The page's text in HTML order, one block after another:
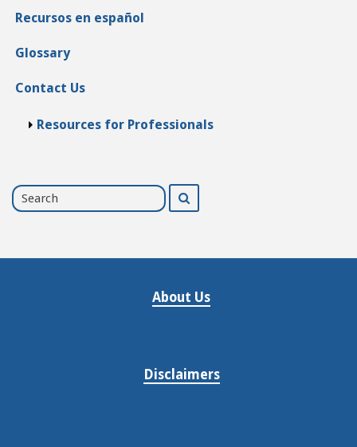
Recursos en español
Glossary
Contact Us
Resources for Professionals
Search
for
About Us
Disclaimers